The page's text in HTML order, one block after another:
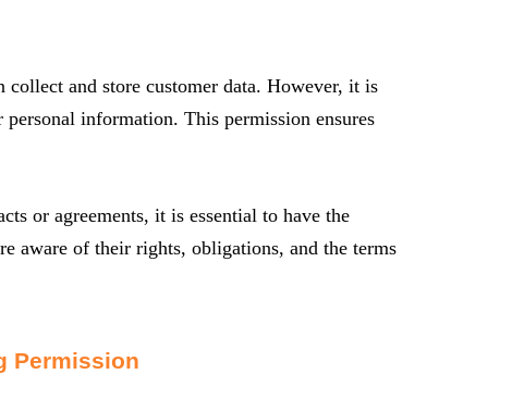
collect and store customer data. However, it is
information. This permission ensures
or agreements, it is essential to have the
aware of their rights, obligations, and the terms
Permission